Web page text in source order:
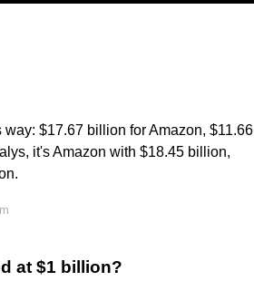
way: $17.67 billion for Amazon, $11.66
it's Amazon with $18.45 billion,
at $1 billion?